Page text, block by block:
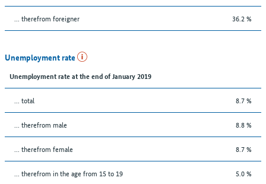
... therefrom foreigner 36.2 %
Unemployment rate
Unemployment rate at the end of January 2019
... total 8.7 %
... therefrom male 8.8 %
... therefrom female 8.7 %
... therefrom in the age from 15 to 19
5.0 %